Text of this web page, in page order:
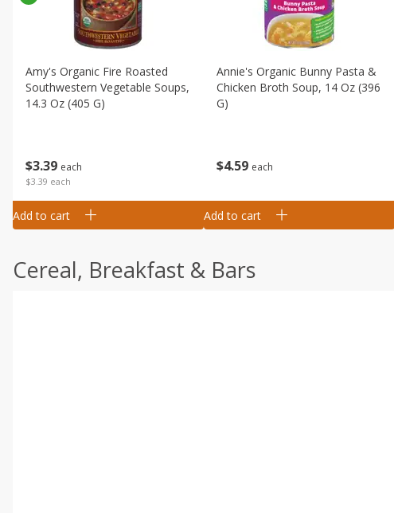
$339 each
$3.39 each
Amy's Organic Fire Roasted
Southwestern Vegetable Soups,
14.3 Oz (405 G)
Add to cart
$4 59 each
Annie's Organic Bunny Pasta &
Chicken Broth Soup, 14 Oz (396
G)
Add to cart
Cereal, Breakfast & Bars